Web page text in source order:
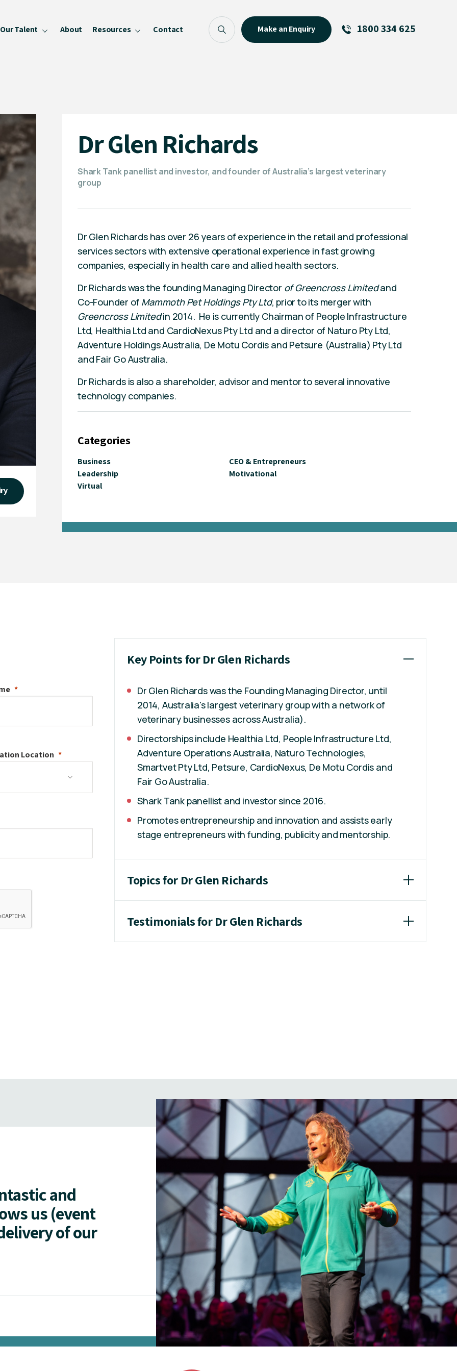
Our Talent
MCs For End of Year Events
About Resources Contact Make an Enquiry 1800 334 625
Dr Glen Richards
Shark Tank panellist and investor, and founder of Australia’s largest veterinary
group
Dr Glen Richards has over 26 years of experience in the retail and professional
services sectors with extensive operational experience in fast growing
companies, especially in health care and allied health sectors.
Dr Richards was the founding Managing Director of Greencross Limitedand
Co-Founder of Mammoth Pet Holdings Pty Ltd, prior to its merger with
Greencross Limitedin 2014. He is currently Chairman of People Infrastructure
Ltd, Healthia Ltd and CardioNexus Pty Ltd and a director of Naturo Pty Ltd,
Adventure Holdings Australia, De Motu Cordis and Petsure (Australia) Pty Ltd
and Fair Go Australia.
Dr Richards is also a shareholder, advisor and mentor to several innovative
technology companies.
Categories
Business
CEO & Entrepreneurs
Leadership
Motivational
Virtual
Location
Key Points for Dr Glen Richards
Dr Glen Richards was the Founding Managing Director, until
2014, Australia's largest veterinary group with a network of
veterinary businesses across Australia).
Directorships include Healthia Ltd, People Infrastructure Ltd,
Adventure Operations Australia, Naturo Technologies,
Smartvet Pty Ltd, Petsure, CardioNexus, De Motu Cordis and
Fair Go Australia.
Shark Tank panellist and investor since 2016.
Promotes entrepreneurship and innovation and assists early
stage entrepreneurs with funding, publicity and mentorship.
Topics for Dr Glen Richards
Testimonials for Dr Glen Richards
and
us (event
of our